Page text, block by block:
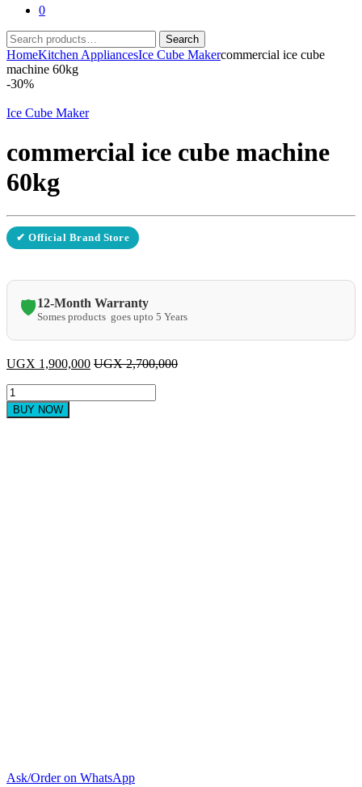
0
Search
for:
Search
HomeKitchen AppliancesIce Cube Makercommercial ice cube
machine 60kg
-30%
Ice Cube Maker
commercial ice cube machine
60kg
✔ Official Brand Store
🛡️12-Month Warranty
Somes products goes upto 5 Years
UGX 1,900,000 UGX2,700,000
commercial
ice
cube
BUY NOW
Ask/Order on WhatsApp